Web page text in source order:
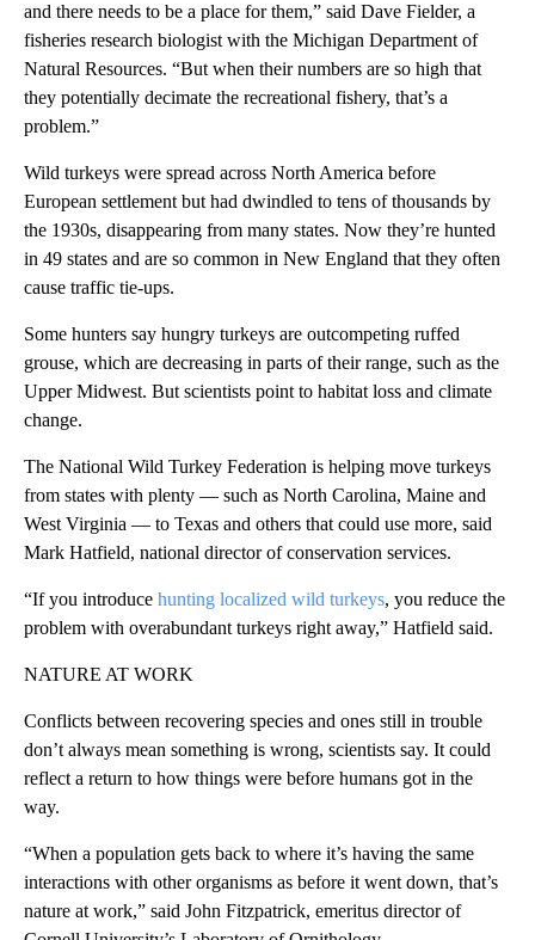
and there needs to be a place for them,” said Dave Fielder, a
fisheries research biologist with the Michigan Department of
Natural Resources. “But when their numbers are so high that
they potentially decimate the recreational fishery, that’s a
problem.”
Wild turkeys were spread across North America before
European settlement but had dwindled to tens of thousands by
the 1930s, disappearing from many states. Now they’re hunted
in 49 states and are so common in New England that they often
cause traffic tie-ups.
Some hunters say hungry turkeys are outcompeting ruffed
grouse, which are decreasing in parts of their range, such as the
Upper Midwest. But scientists point to habitat loss and climate
change.
The National Wild Turkey Federation is helping move turkeys
from states with plenty — such as North Carolina, Maine and
West Virginia — to Texas and others that could use more, said
Mark Hatfield, national director of conservation services.
“If you introduce hunting localized wild turkeys, you reduce the
problem with overabundant turkeys right away,” Hatfield said.
NATURE AT WORK
Conflicts between recovering species and ones still in trouble
don’t always mean something is wrong, scientists say. It could
reflect a return to how things were before humans got in the
way.
“When a population gets back to where it’s having the same
interactions with other organisms as before it went down, that’s
nature at work,” said John Fitzpatrick, emeritus director of